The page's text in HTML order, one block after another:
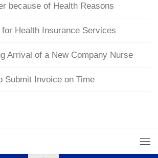
because of Health Reasons
Health Insurance Services
Arrival of a New Company Nurse
Submit Invoice on Time